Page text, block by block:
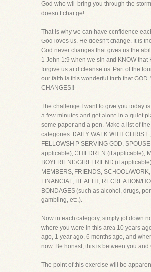
God who will bring you through the
doesn’t change!
That is why we can have confidence
God loves us. He doesn’t change. It is
God never changes that gives us the
1 John 1:9 when we sin and KNOW that
forgive us and cleanse us. Part of the
our faith is this wonderful truth that GOD
CHANGES!!!
The challenge I want to give you today is
a few minutes and get alone in a quiet
some paper and a pen. Make a list of
categories: DAILY WALK WITH CHRIST
FELLOWSHIP SERVING GOD,
applicable), CHILDREN (if applicable),
BOYFRIEND/GIRLFRIEND (if
MEMBERS, FRIENDS, SCHOOL/WORK,
FINANCIAL, HEALTH, RECREATION/
BONDAGES (such as alcohol, drugs,
gambling, etc.).
Now in each category, simply jot down
where you were in this area 10 years
ago, 1 year ago, 6 months ago, and
now. Be honest, this is between you and
The point of this exercise will be